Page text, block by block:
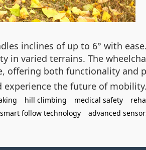
inclines of up to 6° with
varied terrains. The
offering both functionality and
experience the future of mobility.
hill climbing medical safety
smart follow technology advanced